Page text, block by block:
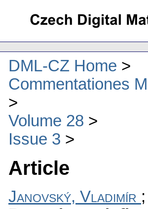
DML-CZ Home
Commentationes
Volume 28
Issue 3
Article
Janovský, Vladimír